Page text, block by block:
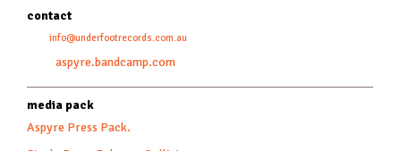
contact
info@underfootrecords.com.au
aspyre.bandcamp.com
media pack
Aspyre Press Pack.